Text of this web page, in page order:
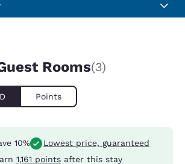
Rooms(3)
Points
10%
Lowest price, guaranteed
1,161 points after this stay